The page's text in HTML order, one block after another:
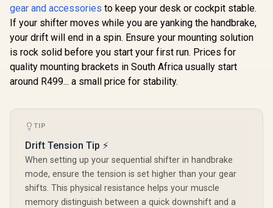
gear and accessories to keep your desk or cockpit stable.
If your shifter moves while you are yanking the handbrake,
your drift will end in a spin. Ensure your mounting solution
is rock solid before you start your first run. Prices for
quality mounting brackets in South Africa usually start
around R499... a small price for stability.
TIP
Drift Tension Tip ⚡
When setting up your sequential shifter in handbrake
mode, ensure the tension is set higher than your gear
shifts. This physical resistance helps your muscle
memory distinguish between a quick downshift and a